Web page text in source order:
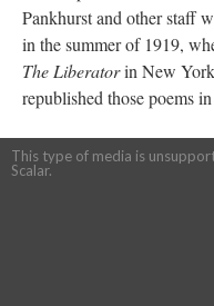
Pankhurst and other staff
in the summer of 1919,
The Liberatorin New
republished those poems
This type of media is
Scalar.